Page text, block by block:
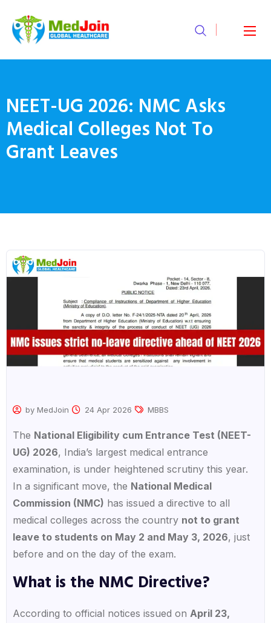
NEET-UG 2026: NMC Asks
Medical Colleges Not To
Grant Leaves
by MedJoin 24 Apr 2026 MBBS
The National Eligibility cum Entrance Test (NEET-
UG) 2026, India’s largest medical entrance
examination, is under heightened scrutiny this year.
In a significant move, the National Medical
Commission (NMC) has issued a directive to all
medical colleges across the country not to grant
leave to students on May 2 and May 3, 2026, just
before and on the day of the exam.
What is the NMC Directive?
According to official notices issued on April 23,